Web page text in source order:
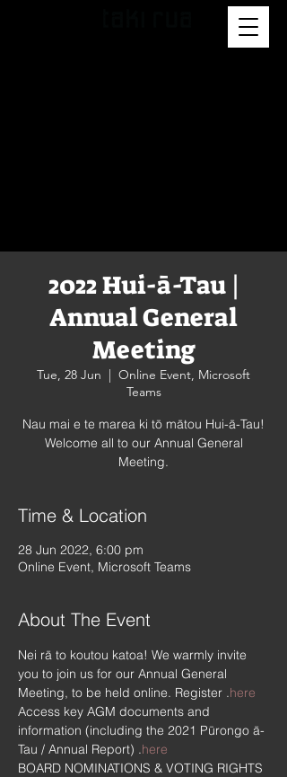
2022 Hui-ā-Tau |
Annual General
Meeting
Tue, 28 Jun
  |
Online Event, Microsoft
Teams
Nau mai e te marea ki tō mātou Hui-ā-Tau!
Welcome all to our Annual General
Meeting.
Time & Location
28 Jun 2022, 6:00 pm
Online Event, Microsoft Teams
About The Event
Nei rā to koutou katoa! We warmly invite
you to join us for our Annual General
Meeting, to be held online. Register .here
Access key AGM documents and
information (including the 2021 Pūrongo ā-
Tau / Annual Report) .here
BOARD NOMINATIONS & VOTING RIGHTS